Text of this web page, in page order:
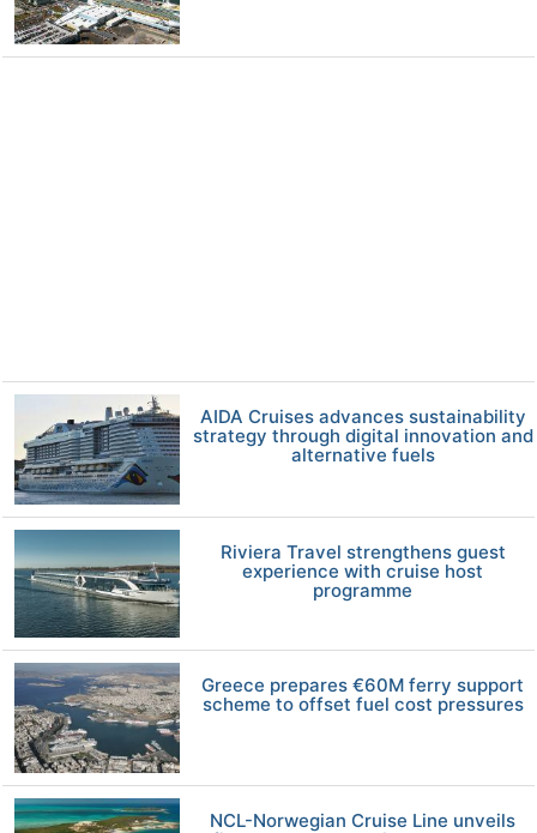
AIDA Cruises advances sustainability
strategy through digital innovation and
alternative fuels
Riviera Travel strengthens guest
experience with cruise host
programme
Greece prepares €60M ferry support
scheme to offset fuel cost pressures
NCL-Norwegian Cruise Line unveils